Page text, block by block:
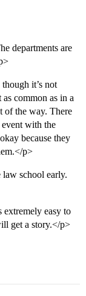
departments are
it’s not
common as in a
of the way. There
with the
because they
p>
law school early.
extremely easy to
get a story.</p>